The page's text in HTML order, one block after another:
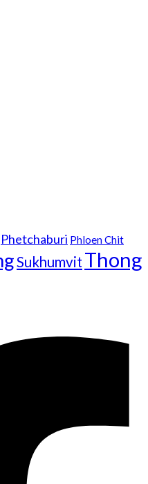
Phetchaburi Phloen Chit
Sukhumvit Thong